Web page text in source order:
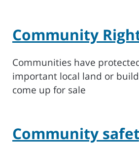
Community
Communities have
important local land or
come up for sale
Community